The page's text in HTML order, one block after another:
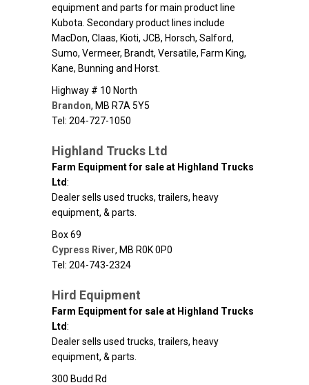
equipment and parts for main product line
Kubota. Secondary product lines include
MacDon, Claas, Kioti, JCB, Horsch, Salford,
Sumo, Vermeer, Brandt, Versatile, Farm King,
Kane, Bunning and Horst.
Highway # 10 North
Brandon, MB R7A 5Y5
Tel: 204-727-1050
Highland Trucks Ltd
Farm Equipment for sale at Highland Trucks
Ltd:
Dealer sells used trucks, trailers, heavy
equipment, & parts.
Box 69
Cypress River, MB R0K 0P0
Tel: 204-743-2324
Hird Equipment
Farm Equipment for sale at Highland Trucks
Ltd:
Dealer sells used trucks, trailers, heavy
equipment, & parts.
300 Budd Rd